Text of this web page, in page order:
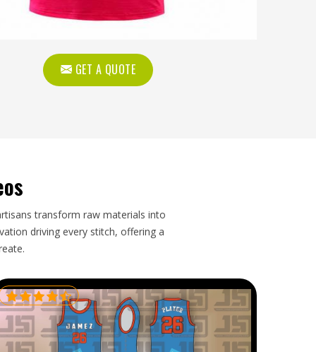
GET A QUOTE
transform raw materials into
driving every stitch, offering a